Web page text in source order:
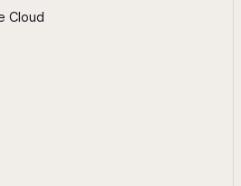
Cloud